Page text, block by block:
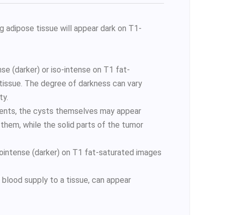
adipose tissue will appear dark on T1-
(darker) or iso-intense on T1 fat-
The degree of darkness can vary
the cysts themselves may appear
while the solid parts of the tumor
(darker) on T1 fat-saturated images
supply to a tissue, can appear